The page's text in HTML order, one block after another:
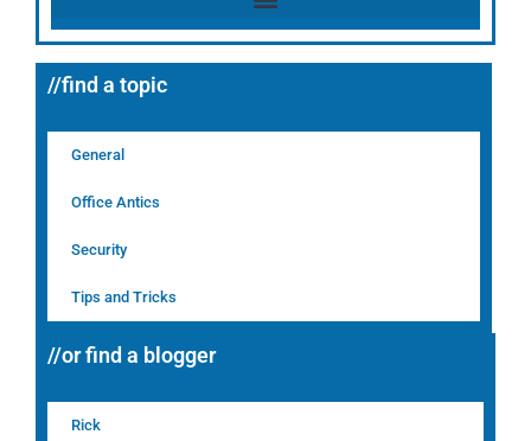
//find a topic
General
Office Antics
Security
Tips and Tricks
//or find a blogger
Rick